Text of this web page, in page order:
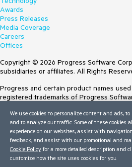
Awards
Press Releases
Media Coverage
Careers
Offices
Copyright © 2026 Progress Software
subsidiaries or affiliates. All Rights
Progress and certain product names
registered trademarks of Progress
Trademarksfor appropriate markings. All
contained herein are reserved by their
inclusion does not imply an
between Progress and the respective
Terms of Use
We use cookies to personalize content and ads,
and to analyze our traffic. Some of these cookies
experience on our websites, assist with
feedback, and assist with our promotional and
Cookie Policy for a more detailed description and
customize how the site uses cookies for you.